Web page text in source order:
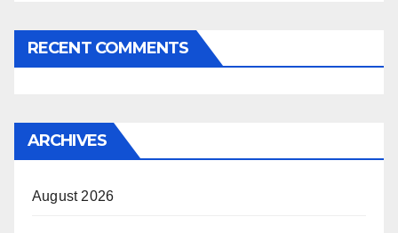
RECENT COMMENTS
ARCHIVES
August 2026